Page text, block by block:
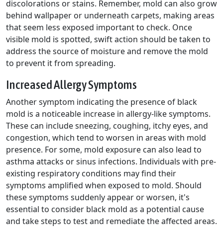
discolorations or stains. Remember, mold can also grow
behind wallpaper or underneath carpets, making areas
that seem less exposed important to check. Once
visible mold is spotted, swift action should be taken to
address the source of moisture and remove the mold
to prevent it from spreading.
Increased Allergy Symptoms
Another symptom indicating the presence of black
mold is a noticeable increase in allergy-like symptoms.
These can include sneezing, coughing, itchy eyes, and
congestion, which tend to worsen in areas with mold
presence. For some, mold exposure can also lead to
asthma attacks or sinus infections. Individuals with pre-
existing respiratory conditions may find their
symptoms amplified when exposed to mold. Should
these symptoms suddenly appear or worsen, it's
essential to consider black mold as a potential cause
and take steps to test and remediate the affected areas.